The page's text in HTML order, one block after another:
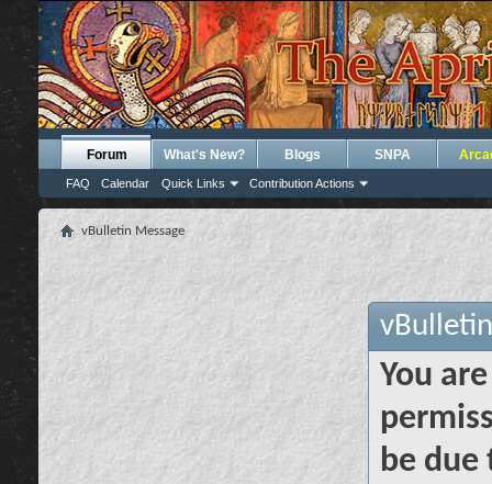
Forum
FAQ Calendar Quick Links Contribution Actions
What's New? Blogs SNPA
vBulletin Message
You
be due